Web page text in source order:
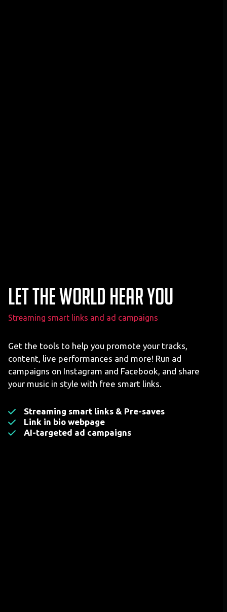
Let the world hear you
Streaming smart links and ad campaigns
Get the tools to help you promote your tracks,
content, live performances and more! Run ad
campaigns on Instagram and Facebook, and share
your music in style with free smart links.
Streaming smart links & Pre-saves
Link in bio webpage
AI-targeted ad campaigns